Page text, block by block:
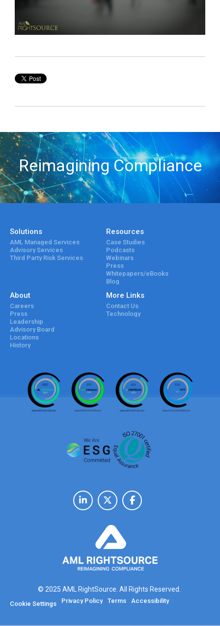
Reimagining Compliance
Solutions
AML Managed Services
Advisory Services
Third Party Risk Services
Resources
Case Studies
Podcasts
Webinars
Press
Whitepapers/eBooks
Blog
About
Careers
Press
Leadership
Advisory Board
Locations
History
More Links
Contact Us
Technology
© 2025 AML RightSource. All Rights Reserved.
Cookie Settings Privacy Policy Terms Accessibility